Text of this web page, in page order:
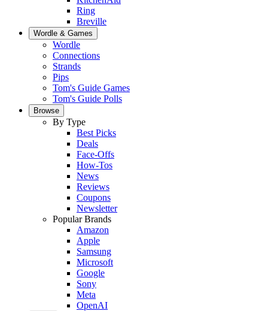
Ring
Breville
Wordle & Games
Wordle
Connections
Strands
Pips
Tom's Guide Games
Tom's Guide Polls
Browse
By Type
Best Picks
Deals
Face-Offs
How-Tos
News
Reviews
Coupons
Newsletter
Popular Brands
Amazon
Apple
Samsung
Microsoft
Google
Sony
Meta
OpenAI